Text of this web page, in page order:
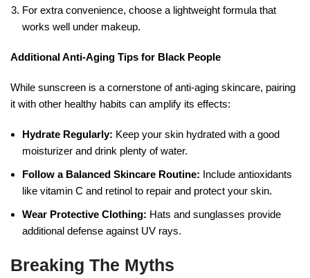
For extra convenience, choose a lightweight formula that
works well under makeup.
Additional Anti-Aging Tips for Black People
While sunscreen is a cornerstone of anti-aging skincare, pairing
it with other healthy habits can amplify its effects:
Hydrate Regularly: Keep your skin hydrated with a good
moisturizer and drink plenty of water.
Follow a Balanced Skincare Routine: Include antioxidants
like vitamin C and retinol to repair and protect your skin.
Wear Protective Clothing: Hats and sunglasses provide
additional defense against UV rays.
Breaking The Myths